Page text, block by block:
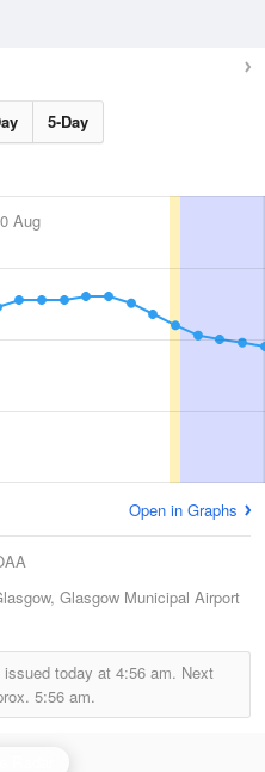
5-Day
Aug
Open in Graphs
Glasgow Municipal Airport
today at 4:56 am. Next
5:56 am.